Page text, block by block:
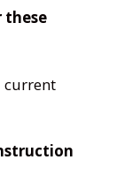
these
current